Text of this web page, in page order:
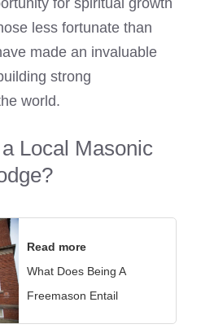
for spiritual growth
less fortunate than
made an invaluable
strong
world.
Local Masonic
Read more
What Does Being A
Freemason Entail